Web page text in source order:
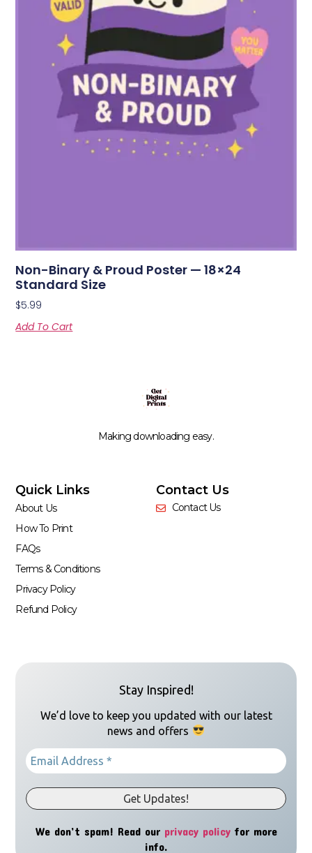
Non-Binary & Proud Poster — 18×24
Standard Size
$5.99
Add To Cart
Making downloading easy.
Quick Links
About Us
How To Print
FAQs
Terms & Conditions
Privacy Policy
Refund Policy
Contact Us
Contact Us
Stay Inspired!
We’d love to keep you updated with our latest
news and offers
We don’t spam! Read our privacy policyfor more
info.